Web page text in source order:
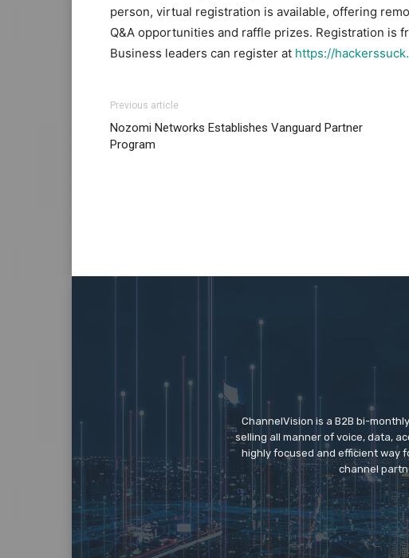
person, virtual registration is available, offering
Q&A opportunities and raffle prizes. Registration is
Business leaders can register at https://
Previous article
Nozomi Networks Establishes Vanguard Partner
Program
ChannelVision is a B2B bi-
selling all manner of voice, data,
highly focused and efficient way
channel